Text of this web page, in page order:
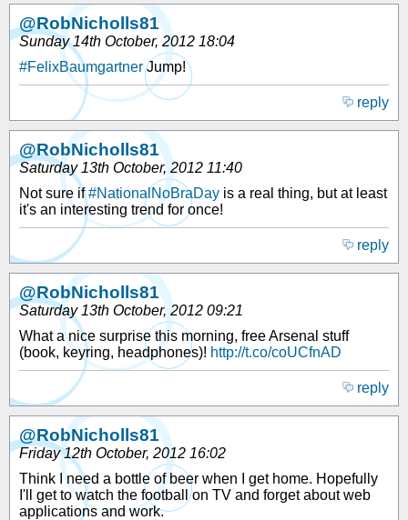
@RobNicholls81
Sunday 14th October, 2012 18:04
#FelixBaumgartnerJump!
reply
@RobNicholls81
Saturday 13th October, 2012 11:40
Not sure if#NationalNoBraDay is a real thing, but at least
it's an interesting trend for once!
reply
@RobNicholls81
Saturday 13th October, 2012 09:21
What a nice surprise this morning, free Arsenal stuff
(book, keyring, headphones)! http://t.co/coUCfnAD
reply
@RobNicholls81
Friday 12th October, 2012 16:02
Think I need a bottle of beer when I get home. Hopefully
I'll get to watch the football on TV and forget about web
applications and work.